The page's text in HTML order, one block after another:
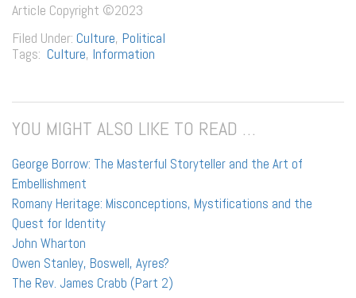
Article Copyright ©2023
Filed Under: Culture, Political
Tags: Culture, Information
YOU MIGHT ALSO LIKE TO READ …
George Borrow: The Masterful Storyteller and the Art of
Embellishment
Romany Heritage: Misconceptions, Mystifications and the
Quest for Identity
John Wharton
Owen Stanley, Boswell, Ayres?
The Rev. James Crabb (Part 2)